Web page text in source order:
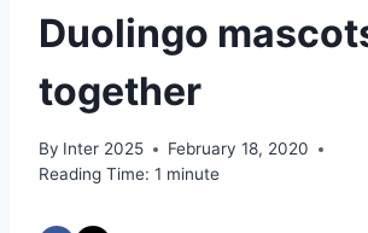
Duolingo
together
By Inter 2025
February 18, 2020
Reading Time: 1 minute